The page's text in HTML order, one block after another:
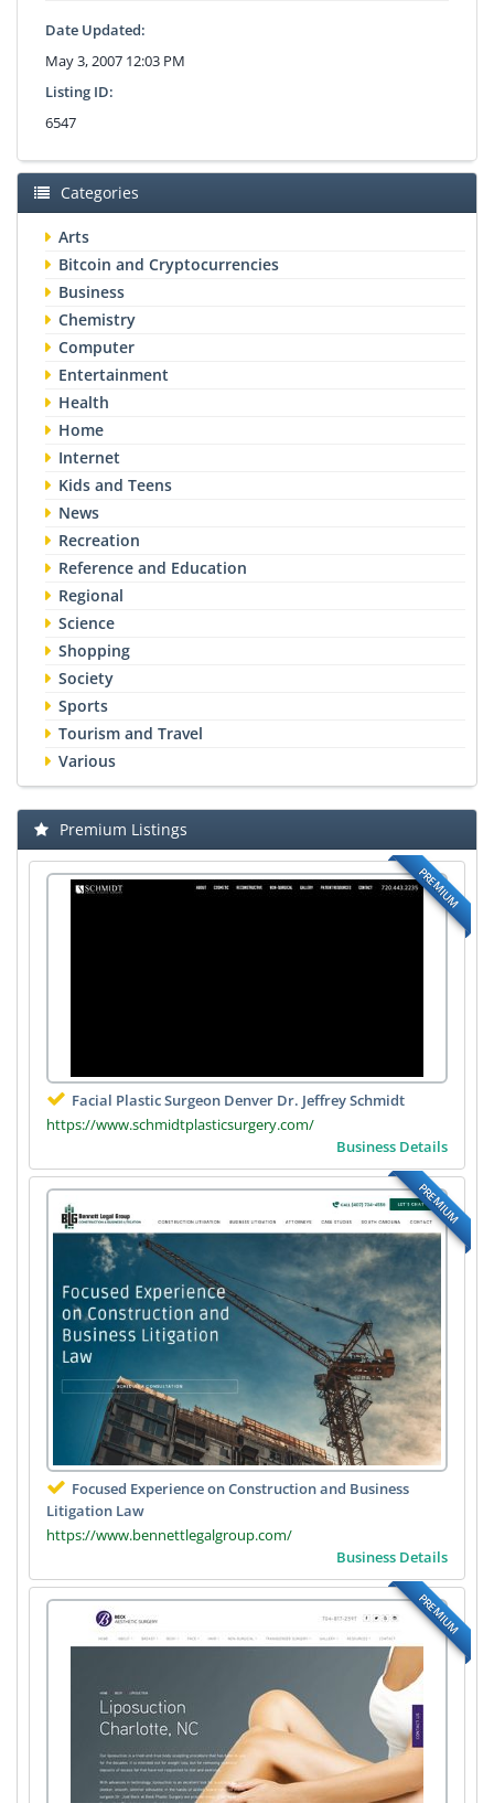
Date Updated:
May 3, 2007 12:03 PM
Listing ID:
6547
Categories
Arts
Bitcoin and Cryptocurrencies
Business
Chemistry
Computer
Entertainment
Health
Home
Internet
Kids and Teens
News
Recreation
Reference and Education
Regional
Science
Shopping
Society
Sports
Tourism and Travel
Various
Premium Listings
PREMIUM
Facial Plastic Surgeon Denver Dr. Jeffrey Schmidt
https://www.schmidtplasticsurgery.com/
Business Details
PREMIUM
Focused Experience on Construction and Business
Litigation Law
https://www.bennettlegalgroup.com/
Business Details
PREMIUM